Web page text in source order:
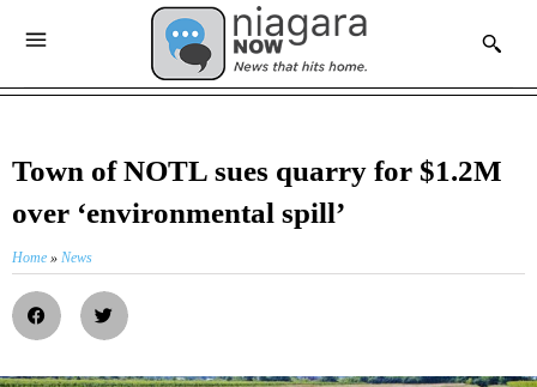
Town of NOTL sues quarry for $1.2M
over ‘environmental spill’
Home » News